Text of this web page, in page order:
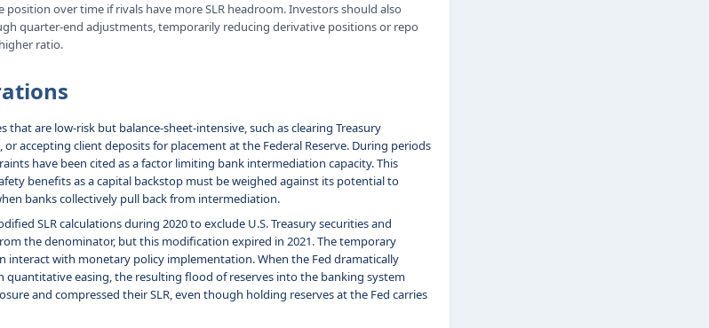
over time if rivals have more SLR headroom. Investors should also
quarter-end adjustments, temporarily reducing derivative positions or repo
ratio.
that are low-risk but balance-sheet-intensive, such as clearing Treasury
accepting client deposits for placement at the Federal Reserve. During periods
have been cited as a factor limiting bank intermediation capacity. This
benefits as a capital backstop must be weighed against its potential to
banks collectively pull back from intermediation.
SLR calculations during 2020 to exclude U.S. Treasury securities and
the denominator, but this modification expired in 2021. The temporary
interact with monetary policy implementation. When the Fed dramatically
quantitative easing, the resulting flood of reserves into the banking system
and compressed their SLR, even though holding reserves at the Fed carries